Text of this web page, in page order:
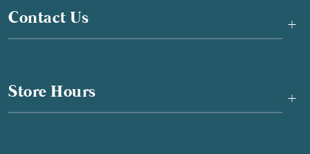
Contact Us +
Store Hours +